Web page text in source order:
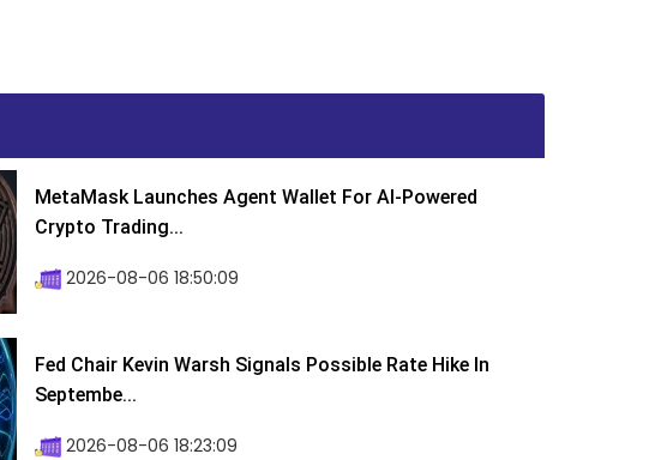
MetaMask Launches Agent Wallet For AI-Powered
Crypto Trading...
2026-08-06 18:50:09
Fed Chair Kevin Warsh Signals Possible Rate Hike In
Septembe...
2026-08-06 18:23:09